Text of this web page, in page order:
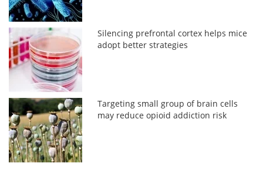
Silencing prefrontal cortex helps mice
adopt better strategies
Targeting small group of brain cells
may reduce opioid addiction risk